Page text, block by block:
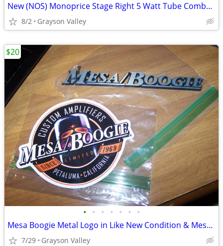
New (NOS) Monoprice Stage Right 5 Watt Tube Combo Amp
8/2 Grayson Valley
• • • • • • •
Mesa Boogie Metal Logo in Like New Condition & Mesa Boogie Sticker
7/29 Grayson Valley
$20